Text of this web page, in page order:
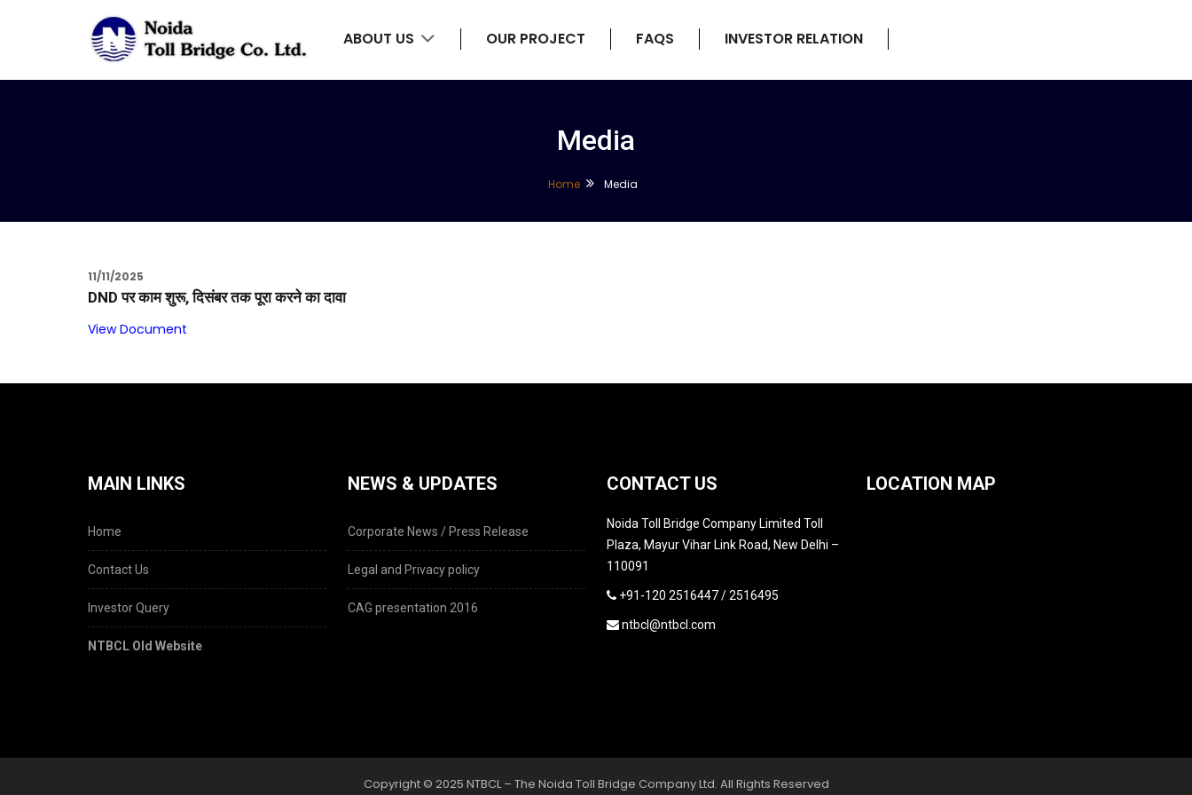
ABOUT US OUR PROJECT FAQS INVESTOR RELATION
Media
Home Media
11/11/2025
DND पर काम शुरू, दिसंबर तक पूरा करने का दावा
View Document
MAIN LINKS
Home
Contact Us
Investor Query
NTBCL Old Website
NEWS & UPDATES
Corporate News / Press Release
Legal and Privacy policy
CAG presentation 2016
CONTACT US
Noida Toll Bridge Company Limited Toll
Plaza, Mayur Vihar Link Road, New Delhi –
110091
+91-120 2516447 / 2516495
ntbcl@ntbcl.com
LOCATION MAP
Copyright © 2025 NTBCL – The Noida Toll Bridge Company Ltd. All Rights Reserved